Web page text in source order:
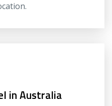
in Australia